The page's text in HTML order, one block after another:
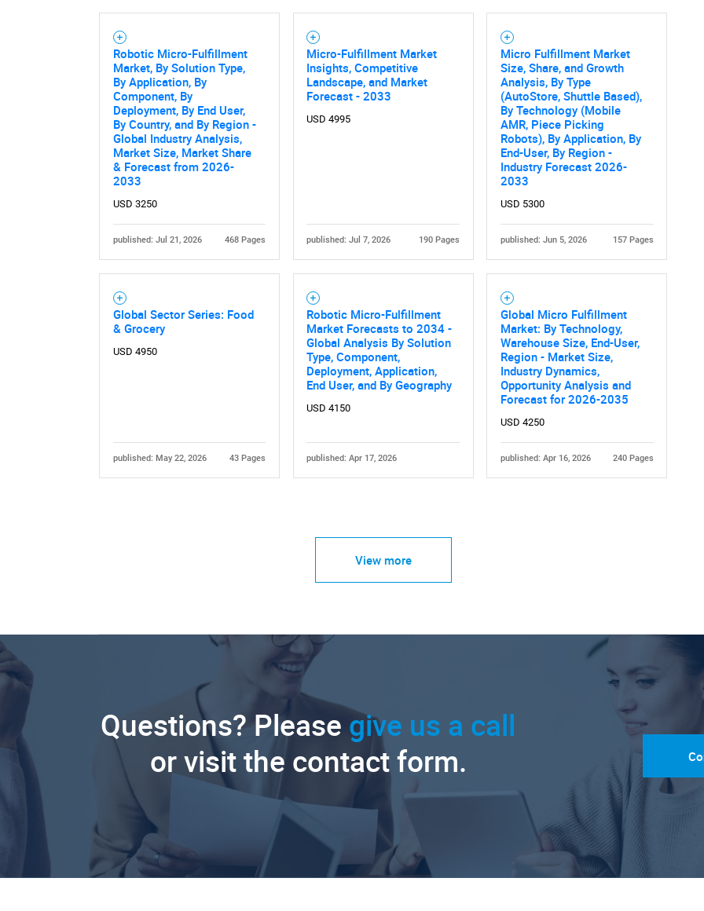
Robotic Micro-Fulfillment
Market, By Solution Type,
By Application, By
Component, By
Deployment, By End User,
By Country, and By Region -
Global Industry Analysis,
Market Size, Market Share
& Forecast from 2026-
2033
USD 3250
published: Jul 21, 2026 468 Pages
Micro-Fulfillment Market
Insights, Competitive
Landscape, and Market
Forecast - 2033
USD 4995
published: Jul 7, 2026 190 Pages
Micro Fulfillment Market
Size, Share, and Growth
Analysis, By Type
(AutoStore, Shuttle Based),
By Technology (Mobile
AMR, Piece Picking
Robots), By Application, By
End-User, By Region -
Industry Forecast 2026-
2033
USD 5300
published: Jun 5, 2026 157 Pages
Global Sector Series: Food
& Grocery
USD 4950
published: May 22, 2026 43 Pages
Robotic Micro-Fulfillment
Market Forecasts to 2034 -
Global Analysis By Solution
Type, Component,
Deployment, Application,
End User, and By Geography
USD 4150
published: Apr 17, 2026
Global Micro Fulfillment
Market: By Technology,
Warehouse Size, End-User,
Region - Market Size,
Industry Dynamics,
Opportunity Analysis and
Forecast for 2026-2035
USD 4250
published: Apr 16, 2026 240 Pages
View more
Questions? Please give us a call
or visit the contact form.